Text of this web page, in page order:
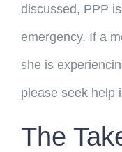
discussed, PPP
emergency. If a
she is
please seek help
The